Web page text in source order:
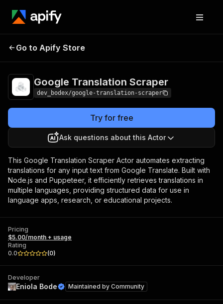
Google Translation
Go to Apify Store
Google Translation Scraper
dev_bodex/google-translation-scraper
Try for free
Ask questions about this Actor
This Google Translation Scraper Actor automates extracting
translations for any input text from Google Translate. Built with
Node.js and Puppeteer, it efficiently retrieves translations in
multiple languages, providing structured data for use in
language apps, research, or educational projects.
Pricing
$5.00/month + usage
Rating
0.0
(0)
Developer
Eniola Bode Maintained by Community